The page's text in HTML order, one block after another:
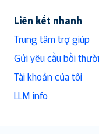
Liên kết nhanh
Trung tâm trợ giúp
Gửi yêu cầu bồi
Tài khoản của tôi
LLM info